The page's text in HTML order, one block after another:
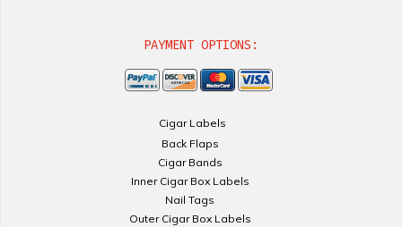
PAYMENT OPTIONS:
Cigar Labels
Back Flaps
Cigar Bands
Inner Cigar Box Labels
Nail Tags
Outer Cigar Box Labels